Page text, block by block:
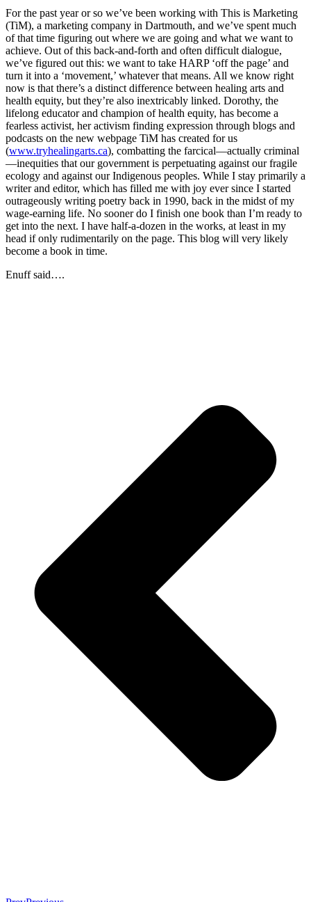
For the past year or so we’ve been working with This is Marketing
(TiM), a marketing company in Dartmouth, and we’ve spent much
of that time figuring out where we are going and what we want to
achieve. Out of this back-and-forth and often difficult dialogue,
we’ve figured out this: we want to take HARP ‘off the page’ and
turn it into a ‘movement,’ whatever that means. All we know right
now is that there’s a distinct difference between healing arts and
health equity, but they’re also inextricably linked. Dorothy, the
lifelong educator and champion of health equity, has become a
fearless activist, her activism finding expression through blogs and
podcasts on the new webpage TiM has created for us
(www.tryhealingarts.ca), combatting the farcical—actually criminal
—inequities that our government is perpetuating against our fragile
ecology and against our Indigenous peoples. While I stay primarily a
writer and editor, which has filled me with joy ever since I started
outrageously writing poetry back in 1990, back in the midst of my
wage-earning life. No sooner do I finish one book than I’m ready to
get into the next. I have half-a-dozen in the works, at least in my
head if only rudimentarily on the page. This blog will very likely
become a book in time.
Enuff said….